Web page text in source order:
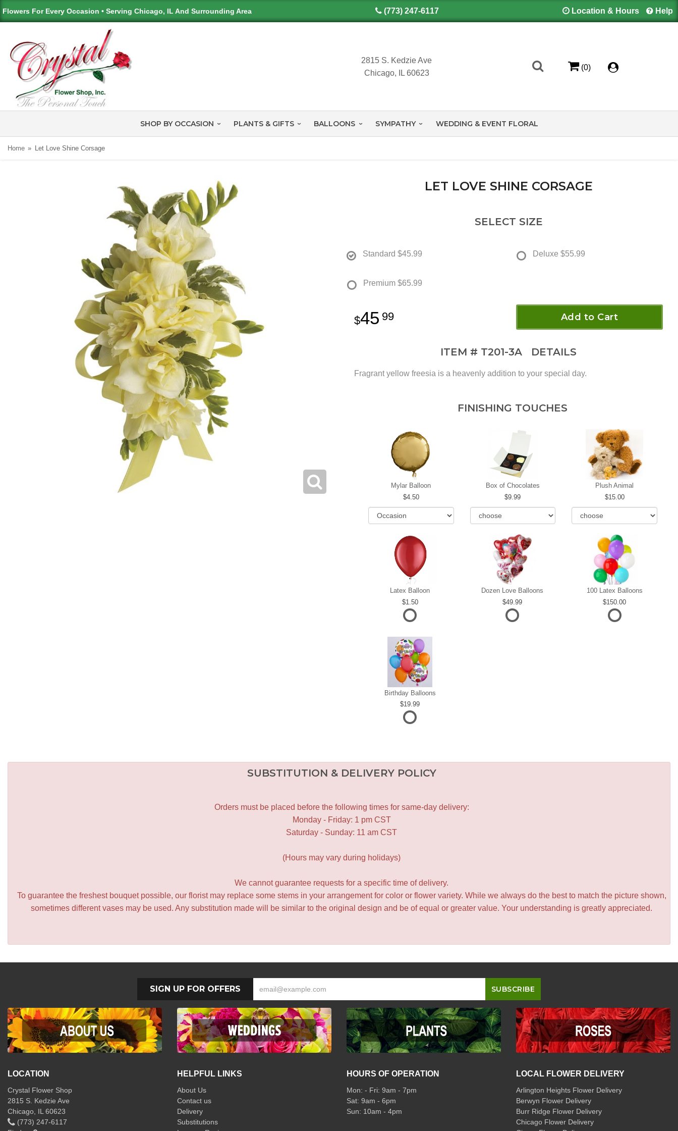
Flowers For Every Occasion • Serving Chicago, IL And Surrounding Area (773) 247-6117 Location & Hours Help
2815 S. Kedzie Ave
Chicago, IL 60623
(0)
SHOP BY OCCASION PLANTS & GIFTS BALLOONS SYMPATHY WEDDING & EVENT FLORAL
Home Let Love Shine Corsage
LET LOVE SHINE CORSAGE
SELECT SIZE
Standard $45.99 Deluxe $55.99
Premium $65.99
45 99 Add to Cart
ITEM # T201-3A DETAILS
Fragrant yellow freesia is a heavenly addition to your special day.
FINISHING TOUCHES
Mylar Balloon
4.50
Box of Chocolates
9.99
Plush Animal
15.00
Latex Balloon
1.50
Dozen Love Balloons
49.99
100 Latex Balloons
150.00
Birthday Balloons
19.99
SUBSTITUTION & DELIVERY POLICY
Orders must be placed before the following times for same-day delivery:
Monday - Friday: 1 pm CST
Saturday - Sunday: 11 am CST
(Hours may vary during holidays)
We cannot guarantee requests for a specific time of delivery.
To guarantee the freshest bouquet possible, our florist may replace some stems in your arrangement for color or flower variety. While we always do the best to match the picture shown,
sometimes different vases may be used. Any substitution made will be similar to the original design and be of equal or greater value. Your understanding is greatly appreciated.
SIGN UP FOR OFFERS
LOCATION
Crystal Flower Shop
2815 S. Kedzie Ave
Chicago, IL 60623
(773) 247-6117
HELPFUL LINKS
About Us
Contact us
Delivery
Substitutions
HOURS OF OPERATION
Mon: - Fri: 9am - 7pm
Sat: 9am - 6pm
Sun: 10am - 4pm
LOCAL FLOWER DELIVERY
Arlington Heights Flower Delivery
Berwyn Flower Delivery
Burr Ridge Flower Delivery
Chicago Flower Delivery